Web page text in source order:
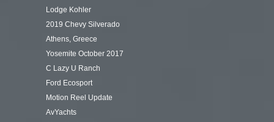
Lodge Kohler
2019 Chevy Silverado
Athens, Greece
Yosemite October 2017
C Lazy U Ranch
Ford Ecosport
Motion Reel Update
AvYachts